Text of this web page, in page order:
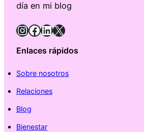
día en mi blog
InstagramFacebook LinkedIn X
Enlaces rápidos
Sobre nosotros
Relaciones
Blog
Bienestar